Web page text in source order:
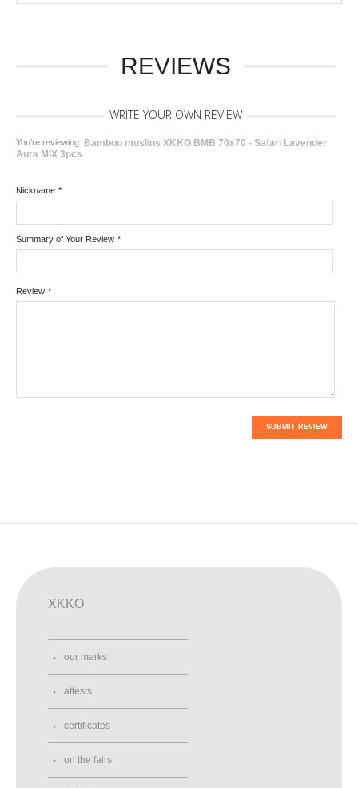
REVIEWS
WRITE YOUR OWN REVIEW
You're reviewing: Bamboo muslins XKKO BMB 70x70 - Safari Lavender
Aura MIX 3pcs
*
Nickname
*
Summary of Your Review
*
Review
SUBMIT REVIEW
XKKO
our marks
attests
certificates
on the fairs